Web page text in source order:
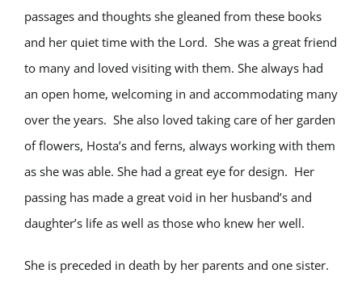
passages and thoughts she gleaned from these books
and her quiet time with the Lord. She was a great friend
to many and loved visiting with them. She always had
an open home, welcoming in and accommodating many
over the years. She also loved taking care of her garden
of flowers, Hosta’s and ferns, always working with them
as she was able. She had a great eye for design. Her
passing has made a great void in her husband’s and
daughter’s life as well as those who knew her well.
She is preceded in death by her parents and one sister.